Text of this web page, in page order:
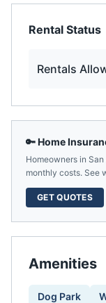
Rental Status
Rentals
🔑 Home
Homeowners in
monthly costs. See
GET QUOTES
Amenities
Dog Park